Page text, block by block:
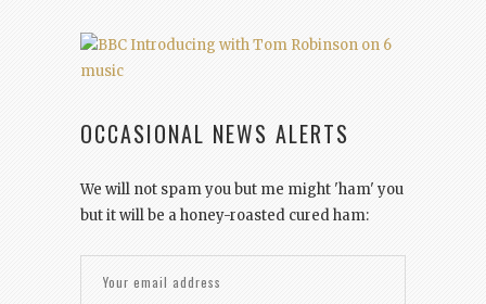
OCCASIONAL NEWS ALERTS
We will not spam you but me might 'ham' you
but it will be a honey-roasted cured ham: